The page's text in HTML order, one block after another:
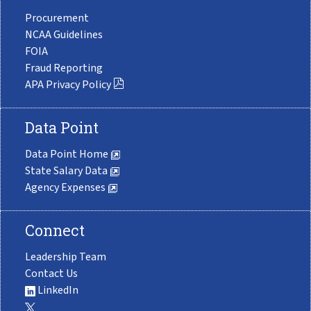
Procurement
NCAA Guidelines
FOIA
Fraud Reporting
APA Privacy Policy
Data Point
Data Point Home
State Salary Data
Agency Expenses
Connect
Leadership Team
Contact Us
LinkedIn